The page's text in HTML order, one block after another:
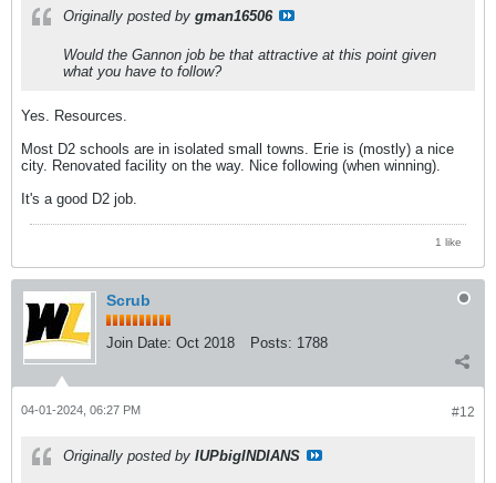
Originally posted by gman16506
Would the Gannon job be that attractive at this point given
what you have to follow?
Yes. Resources.
Most D2 schools are in isolated small towns. Erie is (mostly) a nice
city. Renovated facility on the way. Nice following (when winning).
It's a good D2 job.
1 like
Scrub
Join Date: Oct 2018 Posts: 1788
#12
04-01-2024, 06:27 PM
Originally posted by IUPbigINDIANS